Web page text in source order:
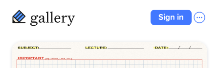
Sign in